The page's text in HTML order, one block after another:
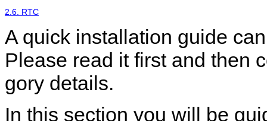
2.6. RTC
A quick installation guide
Please read it first and then
gory details.
In this section you will be